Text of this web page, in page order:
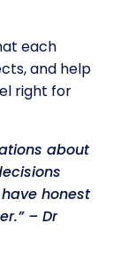
each
and help
right for
about
honest
– Dr